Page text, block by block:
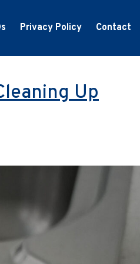
Privacy Policy Contact
Up